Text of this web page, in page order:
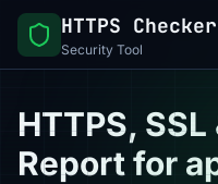
HTTPS Checker
Security Tool
HTTPS,
Report for